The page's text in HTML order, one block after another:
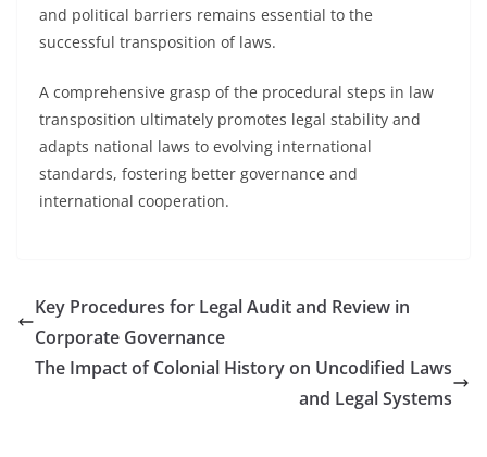
and political barriers remains essential to the
successful transposition of laws.
A comprehensive grasp of the procedural steps in law
transposition ultimately promotes legal stability and
adapts national laws to evolving international
standards, fostering better governance and
international cooperation.
Key Procedures for Legal Audit and Review in
Corporate Governance
The Impact of Colonial History on Uncodified Laws
and Legal Systems